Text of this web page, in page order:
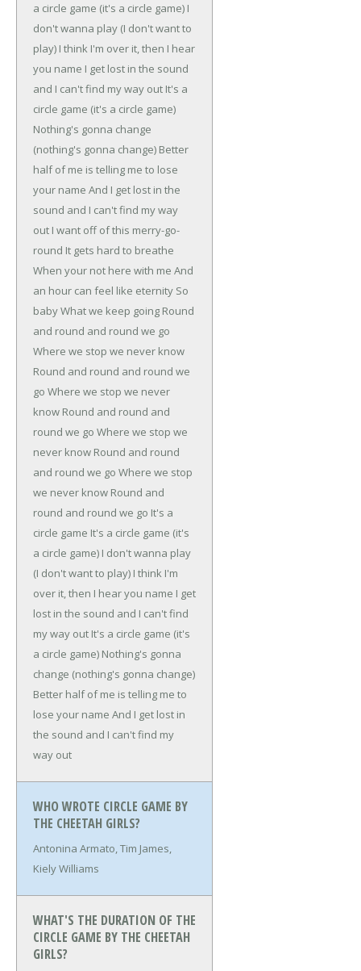
a circle game (it's a circle game) I
don't wanna play (I don't want to
play) I think I'm over it, then I hear
you name I get lost in the sound
and I can't find my way out It's a
circle game (it's a circle game)
Nothing's gonna change
(nothing's gonna change) Better
half of me is telling me to lose
your name And I get lost in the
sound and I can't find my way
out I want off of this merry-go-
round It gets hard to breathe
When your not here with me And
an hour can feel like eternity So
babyWhat we keep going Round
and round and round we go
Where we stop we never know
Round and round and round we
go Where we stop we never
know Round and round and
round we go Where we stop we
never know Round and round
and round we go Where we stop
we never know Round and
round and round we go It's a
circle game It's a circle game (it's
a circle game) I don't wanna play
(I don't want to play) I think I'm
over it, then I hear you name I get
lost in the sound and I can't find
my way out It's a circle game (it's
a circle game) Nothing's gonna
change (nothing's gonna change)
Better half of me is telling me to
lose your name And I get lost in
the sound and I can't find my
way out
WHO WROTE CIRCLE GAME BY
THE CHEETAH GIRLS?
Antonina Armato, Tim James,
Kiely Williams
WHAT'S THE DURATION OF THE
CIRCLE GAME BY THE CHEETAH
GIRLS?